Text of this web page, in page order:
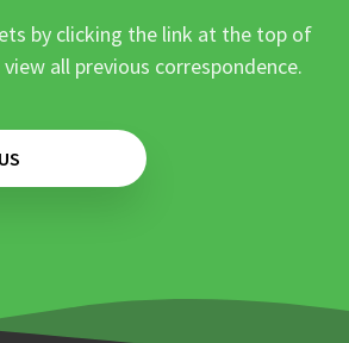
by clicking the link at the top of
all previous correspondence.